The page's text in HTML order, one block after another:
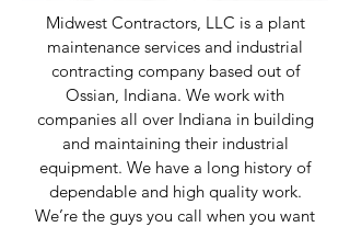
Midwest Contractors, LLC is a plant
maintenance services and industrial
contracting company based out of
Ossian, Indiana. We work with
companies all over Indiana in building
and maintaining their industrial
equipment. We have a long history of
dependable and high quality work.
We’re the guys you call when you want